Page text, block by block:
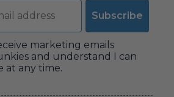
Subscribe
marketing emails
and understand I can
at any time.